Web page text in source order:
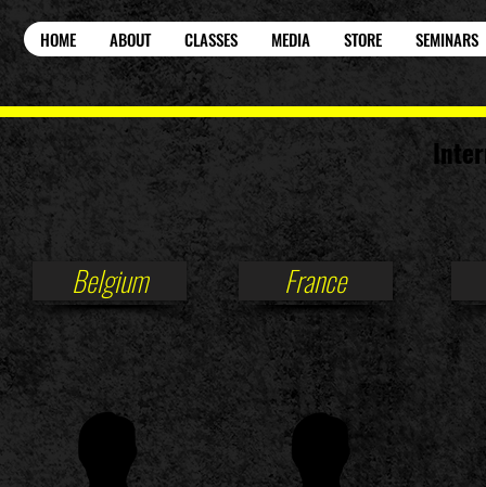
HOME ABOUT CLASSES MEDIA STORE SEMINARS
Belgium France